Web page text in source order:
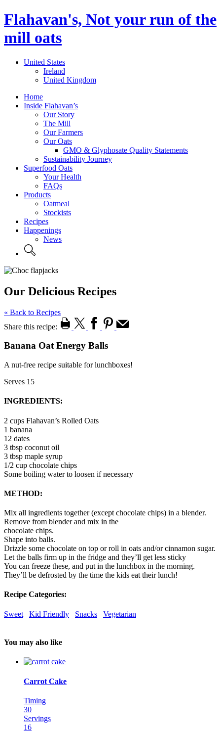
Flahavan's, Not your run of the
mill oats
United States
Ireland
United Kingdom
Home
Inside Flahavan’s
Our Story
The Mill
Our Farmers
Our Oats
GMO & Glyphosate Quality Statements
Sustainability Journey
Superfood Oats
Your Health
FAQs
Products
Oatmeal
Stockists
Recipes
Happenings
News
Our Delicious Recipes
« Back to Recipes
Share this recipe:
Banana Oat Energy Balls
A nut-free recipe suitable for lunchboxes!
Serves 15
INGREDIENTS:
2 cups Flahavan’s Rolled Oats
1 banana
12 dates
3 tbsp coconut oil
3 tbsp maple syrup
1/2 cup chocolate chips
Some boiling water to loosen if necessary
METHOD:
Mix all ingredients together (except chocolate chips) in a blender.
Remove from blender and mix in the
chocolate chips.
Shape into balls.
Drizzle some chocolate on top or roll in oats and/or cinnamon sugar.
Let the balls firm up in the fridge and they’ll get less sticky
You can freeze these, and put in the lunchbox in the morning.
They’ll be defrosted by the time the kids eat their lunch!
Recipe Categories:
Sweet Kid Friendly Snacks Vegetarian
You may also like
Carrot Cake
Timing
30
Servings
16